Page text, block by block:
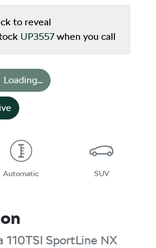
to reveal
UP3557 when you call
Loading...
Automatic SUV
110TSI SportLine NX